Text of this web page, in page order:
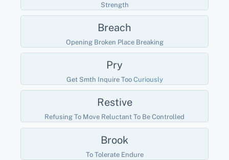
Strength
Breach
Opening Broken Place Breaking
Pry
Get Smth Inquire Too Curiously
Restive
Refusing To Move Reluctant To Be Controlled
Brook
To Tolerate Endure